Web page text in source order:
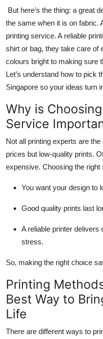
Support Number
But here’s the thing: a great
the same when it is on fabric.
printing service. A reliable
shirt or bag, they take care of
colours bright to making sure
Let’s understand how to pick
Singapore so your ideas turn
Why is
Service
Not all printing experts are
prices but low-quality prints.
expensive. Choosing the
You want your design to
Good quality prints last
A reliable printer delivers
stress.
So, making the right choice
Printing
Best Way to
Life
There are different ways to